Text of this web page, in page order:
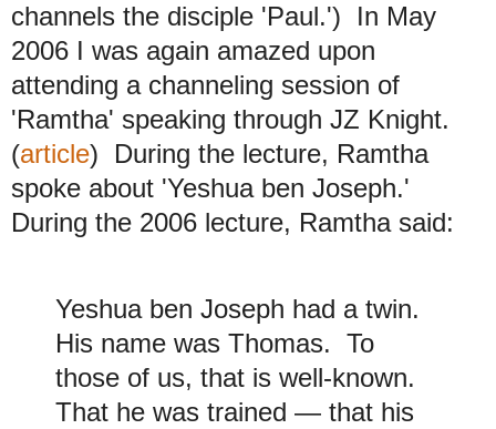
channels the disciple 'Paul.') In May
2006 I was again amazed upon
attending a channeling session of
'Ramtha' speaking through JZ Knight.
(article) During the lecture, Ramtha
spoke about 'Yeshua ben Joseph.'
During the 2006 lecture, Ramtha said:
Yeshua ben Joseph had a twin.
His name was Thomas. To
those of us, that is well-known.
That he was trained — that his